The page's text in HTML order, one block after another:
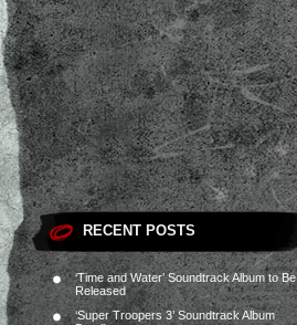
RECENT POSTS
‘Time and Water’ Soundtrack Album to Be
Released
‘Super Troopers 3’ Soundtrack Album